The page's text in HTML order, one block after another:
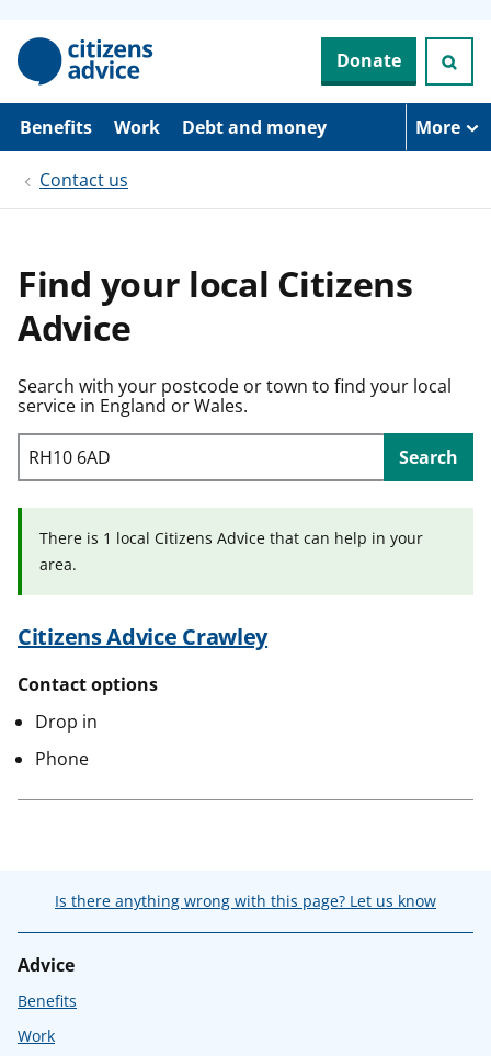
p
i
n
Donate
Benefits Work Debt and money More
Contact us
Find your local Citizens
Advice
Search with your postcode or town to find your local
service in England or Wales.
Search
There is 1 local Citizens Advice that can help in your
area.
Citizens Advice Crawley
Contact options
Drop in
Phone
Is there anything wrong with this page? Let us know
Advice
Benefits
Work